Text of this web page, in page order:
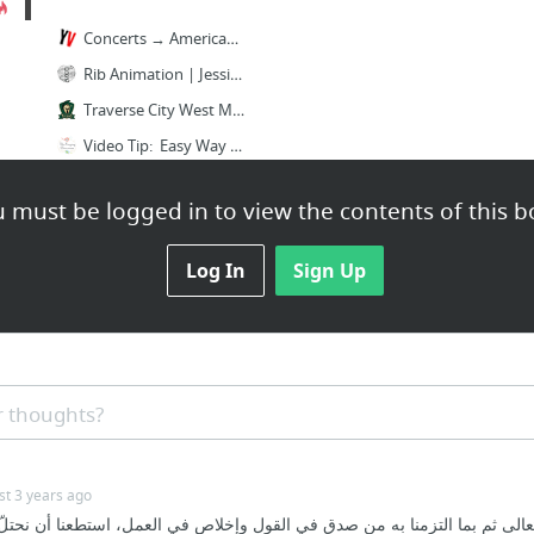
must be logged in to view the contents of this
Log In Sign Up
Concerts → American Young Voices
Rib Animation | Jessica Wolf's Art of Breathing
Traverse City West Middle School Choirs - TC West MS Choirs
Video Tip: Easy Way To Learn Kids’ Names! Having...
Meet Loo Loo, my indispensable sidekick. I...
thoughts?
3 years ago
ثم بما التزمنا به من صدق في القول وإخلاص في العمل، استطعنا أن